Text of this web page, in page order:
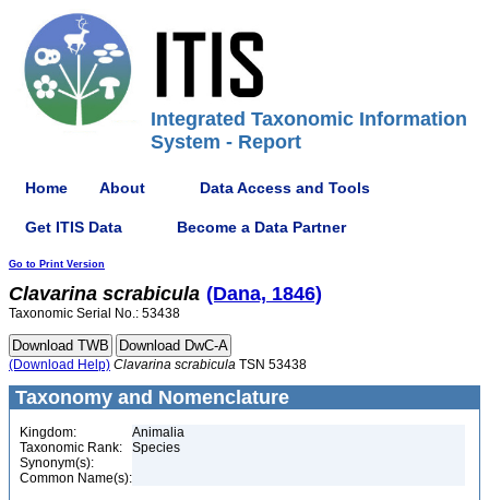
Integrated Taxonomic Information
System - Report
Home About Data Access and Tools
Get ITIS Data Become a Data Partner
Go to Print Version
Clavarina scrabicula (Dana, 1846)
Taxonomic Serial No.: 53438
(Download Help) Clavarina scrabicula TSN 53438
Taxonomy and Nomenclature
Kingdom:
Animalia
Taxonomic Rank:
Species
Synonym(s):
Common Name(s):